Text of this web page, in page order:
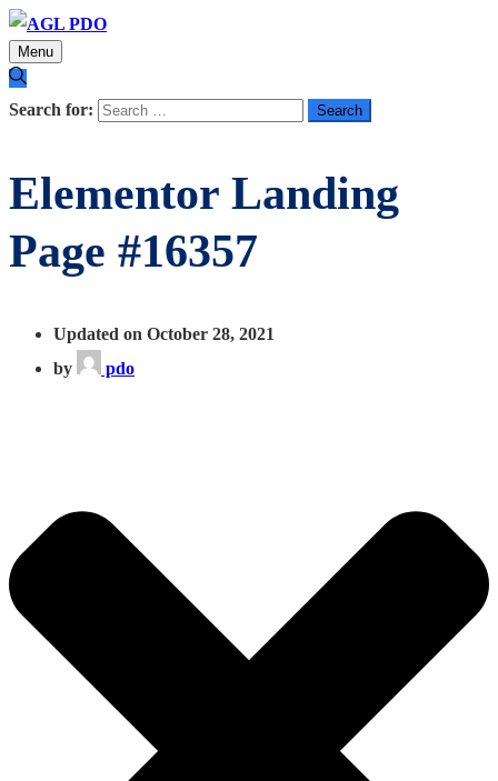
Menu
Search for:
Elementor Landing
Page #16357
Updated on October 28, 2021
by
pdo